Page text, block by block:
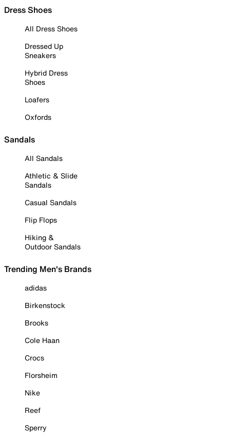
Dress Shoes
All Dress Shoes
Dressed Up
Sneakers
Hybrid Dress
Shoes
Loafers
Oxfords
Sandals
All Sandals
Athletic & Slide
Sandals
Casual Sandals
Flip Flops
Hiking &
Outdoor Sandals
Trending Men's Brands
adidas
Birkenstock
Brooks
Cole Haan
Crocs
Florsheim
Nike
Reef
Sperry